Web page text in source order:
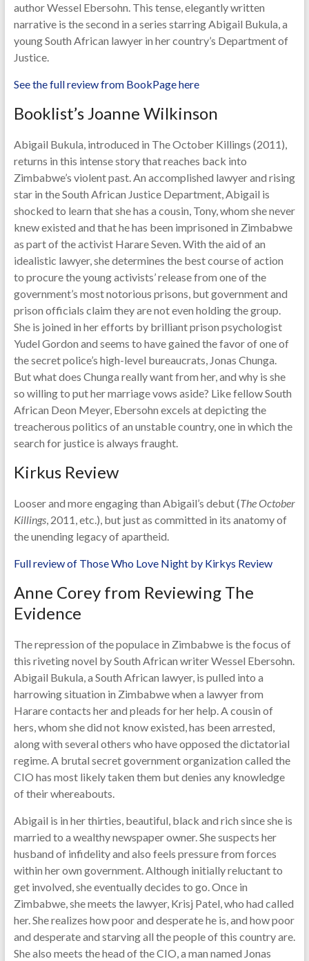
author Wessel Ebersohn. This tense, elegantly written
narrative is the second in a series starring Abigail Bukula, a
young South African lawyer in her country’s Department of
Justice.
See the full review from BookPage here
Booklist’s Joanne Wilkinson
Abigail Bukula, introduced in The October Killings (2011),
returns in this intense story that reaches back into
Zimbabwe’s violent past. An accomplished lawyer and rising
star in the South African Justice Department, Abigail is
shocked to learn that she has a cousin, Tony, whom she never
knew existed and that he has been imprisoned in Zimbabwe
as part of the activist Harare Seven. With the aid of an
idealistic lawyer, she determines the best course of action
to procure the young activists’ release from one of the
government’s most notorious prisons, but government and
prison officials claim they are not even holding the group.
She is joined in her efforts by brilliant prison psychologist
Yudel Gordon and seems to have gained the favor of one of
the secret police’s high-level bureaucrats, Jonas Chunga.
But what does Chunga really want from her, and why is she
so willing to put her marriage vows aside? Like fellow South
African Deon Meyer, Ebersohn excels at depicting the
treacherous politics of an unstable country, one in which the
search for justice is always fraught.
Kirkus Review
Looser and more engaging than Abigail’s debut (The October
Killings, 2011, etc.), but just as committed in its anatomy of
the unending legacy of apartheid.
Full review of Those Who Love Night by Kirkys Review
Anne Corey from Reviewing The
Evidence
The repression of the populace in Zimbabwe is the focus of
this riveting novel by South African writer Wessel Ebersohn.
Abigail Bukula, a South African lawyer, is pulled into a
harrowing situation in Zimbabwe when a lawyer from
Harare contacts her and pleads for her help. A cousin of
hers, whom she did not know existed, has been arrested,
along with several others who have opposed the dictatorial
regime. A brutal secret government organization called the
CIO has most likely taken them but denies any knowledge
of their whereabouts.
Abigail is in her thirties, beautiful, black and rich since she is
married to a wealthy newspaper owner. She suspects her
husband of infidelity and also feels pressure from forces
within her own government. Although initially reluctant to
get involved, she eventually decides to go. Once in
Zimbabwe, she meets the lawyer, Krisj Patel, who had called
her. She realizes how poor and desperate he is, and how poor
and desperate and starving all the people of this country are.
She also meets the head of the CIO, a man named Jonas